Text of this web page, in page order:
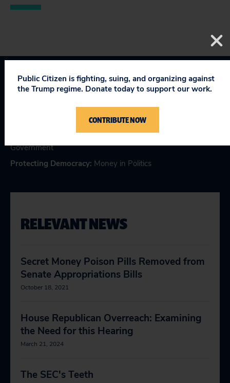
Topics
Consumer & Worker Safeguards: Regulatory Safeguards
Government
Protecting Democracy: Money in Politics
RELEVANT NEWS
Secret Money Poison Pills Removed from
Senate Appropriations Bills
October 18, 2021
House Republican Overreach: Examining
the Need for this Hearing
March 21, 2024
The SEC's Teeth
Public Citizen is fighting, suing, and organizing against
the Trump regime. Donate today to support our work.
CONTRIBUTE NOW